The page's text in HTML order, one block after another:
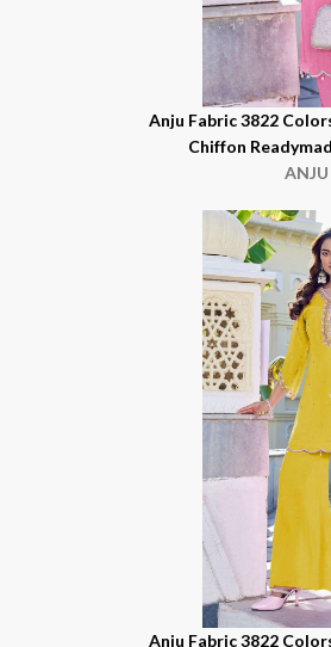
Anju Fabric 3822
Chiffon
ANJU
Anju Fabric 3822